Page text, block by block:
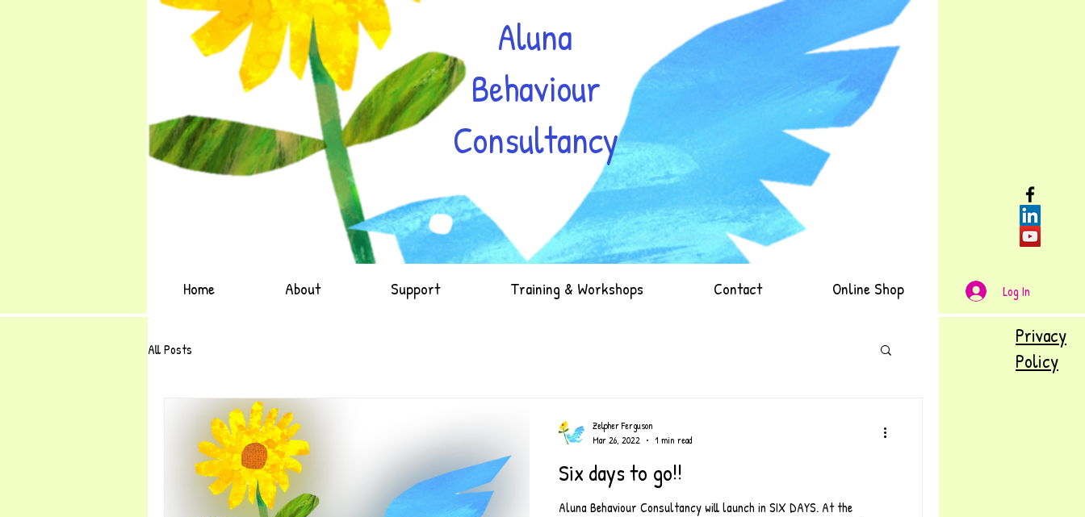
Aluna
Behaviour
Consultancy
Home About Support Training & Workshops Contact Online Shop Log In
All Posts
Six days to go!!
Aluna Behaviour Consultancy will launch in SIX DAYS. At the
Zelpher Ferguson
Mar 26, 2022
1 min read
Privacy
Policy